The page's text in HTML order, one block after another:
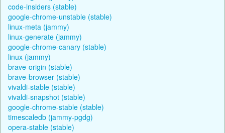
code-insiders (stable)
google-chrome-unstable (stable)
linux-meta (jammy)
linux-generate (jammy)
google-chrome-canary (stable)
linux (jammy)
brave-origin (stable)
brave-browser (stable)
vivaldi-stable (stable)
vivaldi-snapshot (stable)
google-chrome-stable (stable)
timescaledb (jammy-pgdg)
opera-stable (stable)